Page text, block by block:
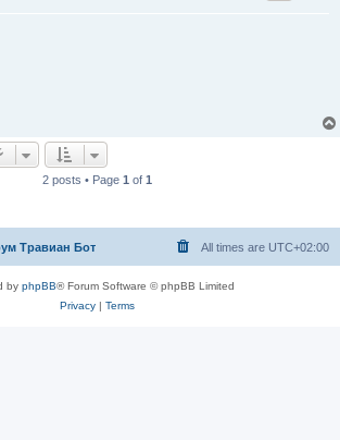
2 posts • Page 1 of 1
Травиан Бот All times are UTC+02:00
by phpBB® Forum Software © phpBB Limited
Privacy| Terms